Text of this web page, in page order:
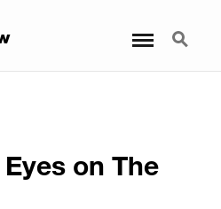
Search
on The